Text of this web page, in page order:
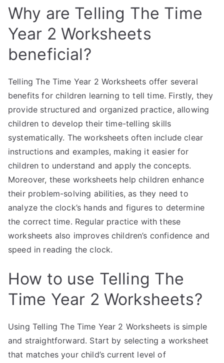
Why are Telling The Time
Year 2 Worksheets
beneficial?
Telling The Time Year 2 Worksheets offer several
benefits for children learning to tell time. Firstly, they
provide structured and organized practice, allowing
children to develop their time-telling skills
systematically. The worksheets often include clear
instructions and examples, making it easier for
children to understand and apply the concepts.
Moreover, these worksheets help children enhance
their problem-solving abilities, as they need to
analyze the clock’s hands and figures to determine
the correct time. Regular practice with these
worksheets also improves children’s confidence and
speed in reading the clock.
How to use Telling The
Time Year 2 Worksheets?
Using Telling The Time Year 2 Worksheets is simple
and straightforward. Start by selecting a worksheet
that matches your child’s current level of